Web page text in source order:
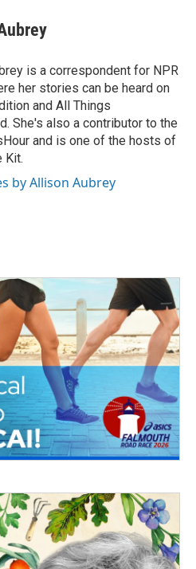
is a correspondent for NPR
her stories can be heard on
and All Things
She's also a contributor to the
and is one of the hosts of
Kit.
by Allison Aubrey